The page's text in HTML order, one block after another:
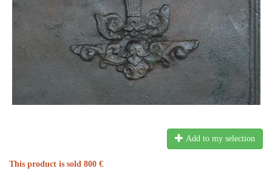
Add to my selection
This product is sold 800 €